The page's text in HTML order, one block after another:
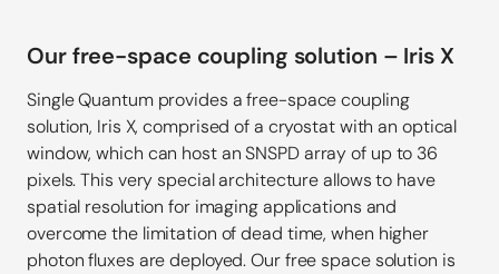
Our free-space coupling solution – Iris X
Single Quantum provides a free-space coupling
solution, Iris X, comprised of a cryostat with an optical
window, which can host an SNSPD array of up to 36
pixels. This very special architecture allows to have
spatial resolution for imaging applications and
overcome the limitation of dead time, when higher
photon fluxes are deployed. Our free space solution is